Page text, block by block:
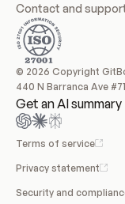
Contact and
© 2026 Copyright
440 N Barranca Ave
Get an AI summary
Terms of service
Privacy statement
Security and